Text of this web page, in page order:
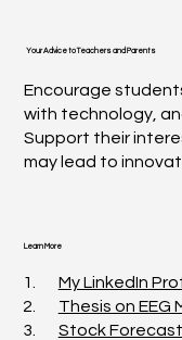
Your Advice to Teachers and Parents
Encourage
with technology,
Support their
may lead to
Learn More
1. My LinkedIn
2. Thesis on
3. Stock